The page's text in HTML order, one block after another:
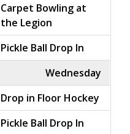
Carpet Bowling at
the Legion
Pickle Ball Drop In
Wednesday
Drop in Floor Hockey
Pickle Ball Drop In